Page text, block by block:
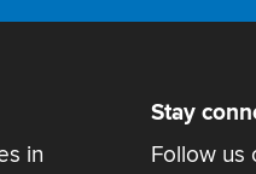
in
Stay
Follow us